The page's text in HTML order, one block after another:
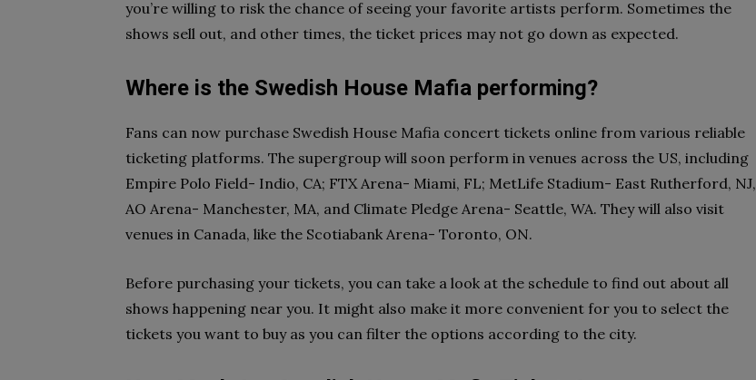
you’re willing to risk the chance of seeing your favorite artists perform. Sometimes the
shows sell out, and other times, the ticket prices may not go down as expected.
Where is the Swedish House Mafia performing?
Fans can now purchase Swedish House Mafia concert tickets online from various reliable
ticketing platforms. The supergroup will soon perform in venues across the US, including
Empire Polo Field- Indio, CA; FTX Arena- Miami, FL; MetLife Stadium- East Rutherford, NJ,
AO Arena- Manchester, MA, and Climate Pledge Arena- Seattle, WA. They will also visit
venues in Canada, like the Scotiabank Arena- Toronto, ON.
Before purchasing your tickets, you can take a look at the schedule to find out about all
shows happening near you. It might also make it more convenient for you to select the
tickets you want to buy as you can filter the options according to the city.